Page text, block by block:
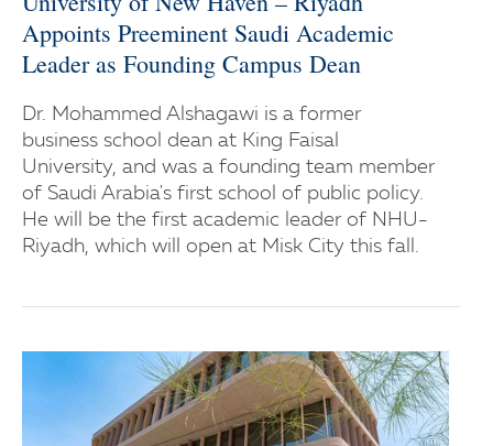
Appoints Preeminent Saudi Academic
Leader as Founding Campus Dean
Dr. Mohammed Alshagawi is a former
business school dean at King Faisal
University, and was a founding team member
of Saudi Arabia's first school of public policy.
He will be the first academic leader of NHU-
Riyadh, which will open at Misk City this fall.